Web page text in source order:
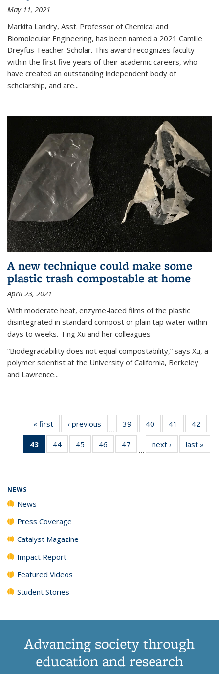
May 11, 2021
Markita Landry, Asst. Professor of Chemical and
Biomolecular Engineering, has been named a 2021 Camille
Dreyfus Teacher-Scholar. This award recognizes faculty
within the first five years of their academic careers, who
have created an outstanding independent body of
scholarship, and are...
A new technique could make some
plastic trash compostable at home
April 23, 2021
With moderate heat, enzyme-laced films of the plastic
disintegrated in standard compost or plain tap water within
days to weeks, Ting Xu and her colleagues
“Biodegradability does not equal compostability,” says Xu, a
polymer scientist at the University of California, Berkeley
and Lawrence...
« first News‹ previous
…
39
135
40
135
News
41
135
News
42
135
43
of 135
News
44
135
45
135
46
135
47
135
…
next › Newslast »
NEWS
News
Press Coverage
Catalyst Magazine
Impact Report
Featured Videos
Student Stories
Advancing society through
education and research